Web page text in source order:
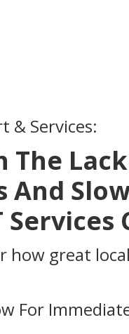
& Services:
The
And
how great
For